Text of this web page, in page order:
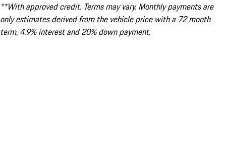
**With approved credit. Terms may vary. Monthly payments are
only estimates derived from the vehicle price with a 72 month
term, 4.9% interest and 20% down payment.